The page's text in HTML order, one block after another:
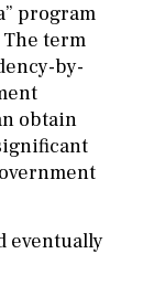
program
term
by-
obtain
eventually